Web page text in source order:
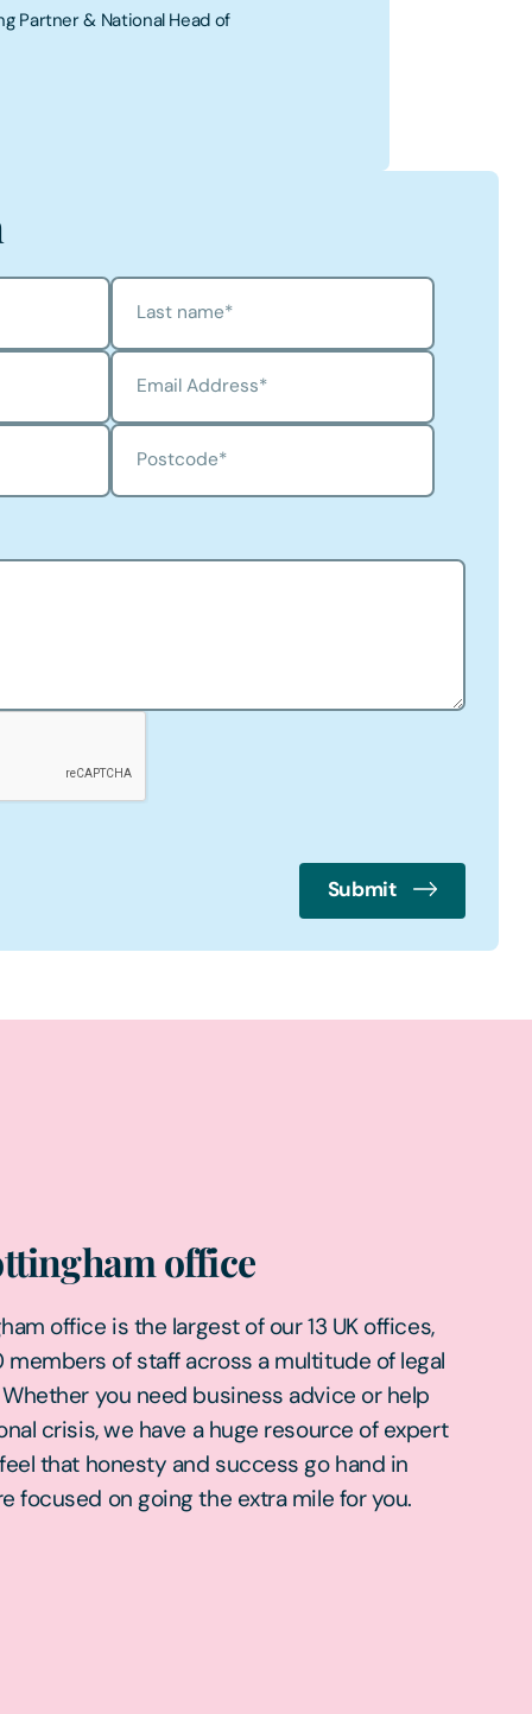
Partner & National Head of
Profile
Last name*
Email Address*
Postcode*
Submit
office
office is the largest of our 13 UK offices,
of staff across a multitude of legal
you need business advice or help
crisis, we have a huge resource of expert
that honesty and success go hand in
focused on going the extra mile for you.